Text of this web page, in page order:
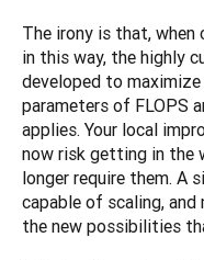
The irony is that,
in this way, the highly
developed to
parameters of FLOPS
applies. Your local
now risk getting in the
longer require them. A
capable of scaling,
the new possibilities